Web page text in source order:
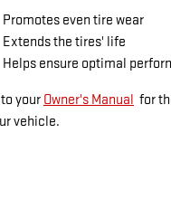
Promotes even tire wear
Extends the tires' life
Helps ensure optimal
your Owner's Manual for
vehicle.